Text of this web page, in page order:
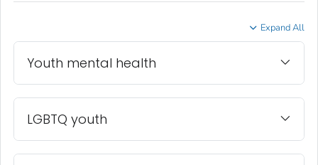
Expand All
Youth mental health
LGBTQ youth